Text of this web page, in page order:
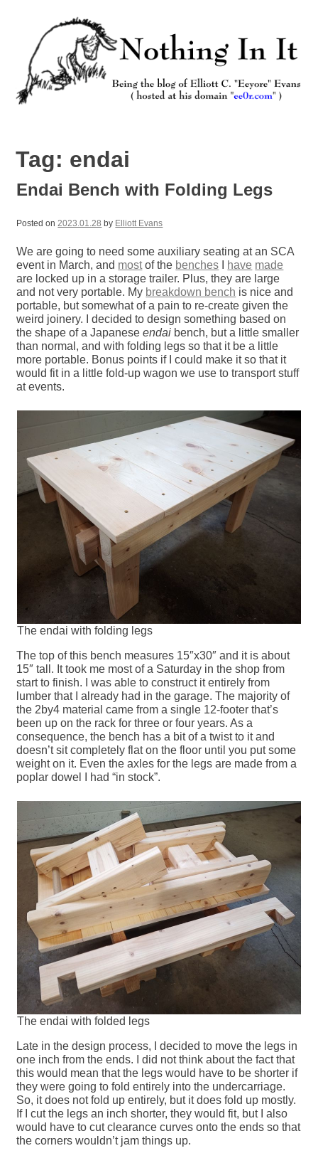
Tag: endai
Endai Bench with Folding Legs
Posted on2023.01.28 by Elliott Evans
We are going to need some auxiliary seating at an SCA
event in March, and mostof the benches have made
are locked up in a storage trailer. Plus, they are large
and not very portable. My breakdown bench is nice and
portable, but somewhat of a pain to re-create given the
weird joinery. I decided to design something based on
the shape of a Japaneseendai bench, but a little smaller
than normal, and with folding legs so that it be a little
more portable. Bonus points if I could make it so that it
would fit in a little fold-up wagon we use to transport stuff
at events.
The endai with folding legs
The top of this bench measures 15″x30″ and it is about
15″ tall. It took me most of a Saturday in the shop from
start to finish. I was able to construct it entirely from
lumber that I already had in the garage. The majority of
the 2by4 material came from a single 12-footer that’s
been up on the rack for three or four years. As a
consequence, the bench has a bit of a twist to it and
doesn’t sit completely flat on the floor until you put some
weight on it. Even the axles for the legs are made from a
poplar dowel I had “in stock”.
The endai with folded legs
Late in the design process, I decided to move the legs in
one inch from the ends. I did not think about the fact that
this would mean that the legs would have to be shorter if
they were going to fold entirely into the undercarriage.
So, it does not fold up entirely, but it does fold up mostly.
If I cut the legs an inch shorter, they would fit, but I also
would have to cut clearance curves onto the ends so that
the corners wouldn’t jam things up.